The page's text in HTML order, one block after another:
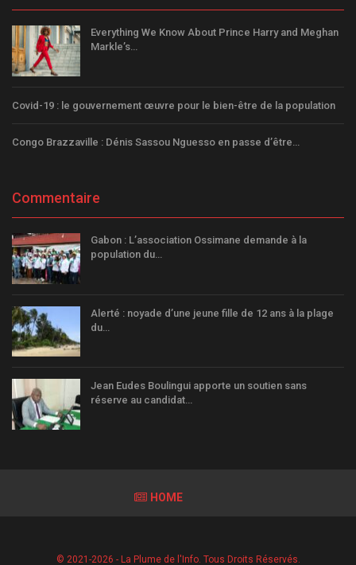
Everything We Know About Prince Harry and Meghan
Markle’s…
Covid-19 : le gouvernement œuvre pour le bien-être de la population
Congo Brazzaville : Dénis Sassou Nguesso en passe d’être…
Commentaire
Gabon : L’association Ossimane demande à la
population du…
Alerté : noyade d’une jeune fille de 12 ans à la plage
du…
Jean Eudes Boulingui apporte un soutien sans
réserve au candidat…
HOME
© 2021-2026 - La Plume de l'Info. Tous Droits Réservés.